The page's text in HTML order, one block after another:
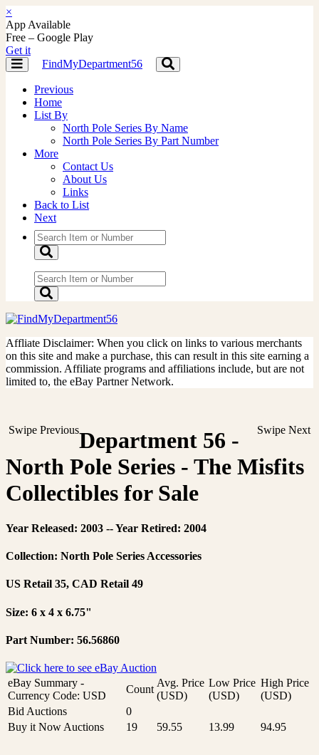
×
App Available
Free – Google Play
Get it
Toggle
navigation
FindMyDepartment56
Toggle
navigation
Previous
Home
List By
North Pole Series By Name
North Pole Series By Part Number
More
Contact Us
About Us
Links
Back to List
Next
Affliate Disclaimer: When you click on links to various merchants
on this site and make a purchase, this can result in this site earning a
commission. Affiliate programs and affiliations include, but are not
limited to, the eBay Partner Network.
Swipe Previous Swipe Next
Department 56 -
North Pole Series - The Misfits
Collectibles for Sale
Year Released: 2003 -- Year Retired: 2004
Collection: North Pole Series Accessories
US Retail 35, CAD Retail 49
Size: 6 x 4 x 6.75"
Part Number: 56.56860
eBay Summary -
Currency Code: USD
Count
Avg. Price
(USD)
Low Price
(USD)
High Price
(USD)
Bid Auctions
0
Buy it Now Auctions
19 59.55 13.99 94.95